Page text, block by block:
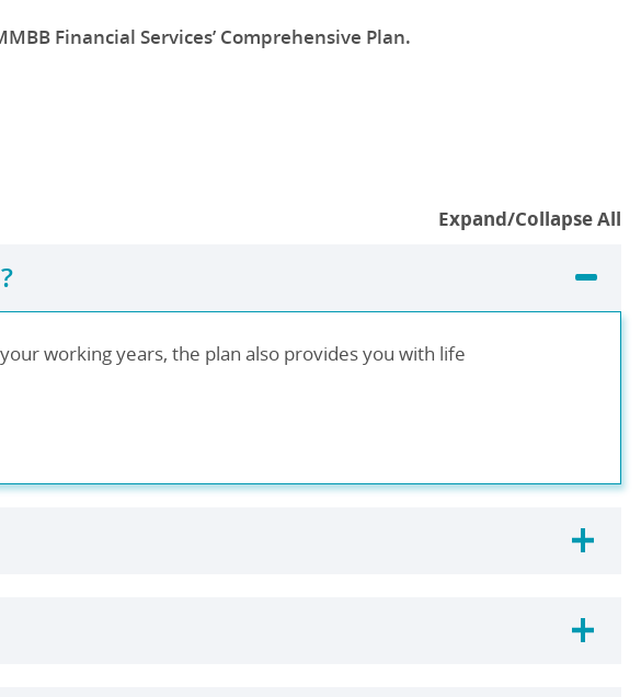
Financial Services’ Comprehensive Plan.
Expand/Collapse All
working years, the plan also provides you with life